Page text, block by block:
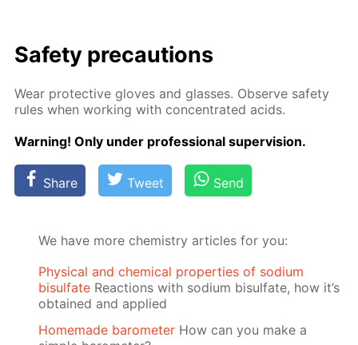
Safe­ty pre­cau­tions
Wear pro­tec­tive gloves and glass­es. Ob­serve safe­ty
rules when work­ing with con­cen­trat­ed acids.
Warn­ing! Only un­der pro­fes­sion­al su­per­vi­sion.
Share Tweet Send
We have more chemistry articles for you:
Physical and chemical properties of sodium
bisulfate Reactions with sodium bisulfate, how it’s
obtained and applied
Homemade barometer How can you make a